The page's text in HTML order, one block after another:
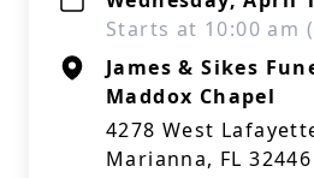
Starts at 10:00 am
James & Sikes
Maddox Chapel
4278 West
Marianna, FL 32446